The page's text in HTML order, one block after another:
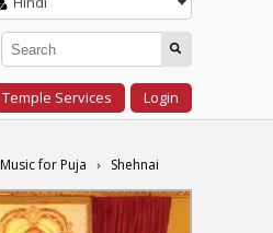
Temple Services Login
Music for Puja Shehnai